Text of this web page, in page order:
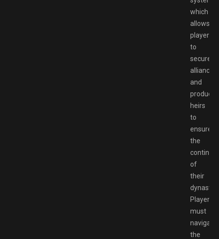
which
allows
players
to
secure
alliances
and
produce
heirs
to
ensure
the
of
their
dynasty.
Players
must
navigate
the